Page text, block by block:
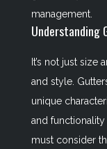
management.
Understanding
It’s not just size
and style.
unique
and
must consider